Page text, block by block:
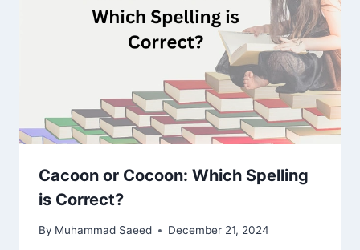
Cacoon or Cocoon: Which Spelling
is Correct?
By Muhammad Saeed December 21, 2024